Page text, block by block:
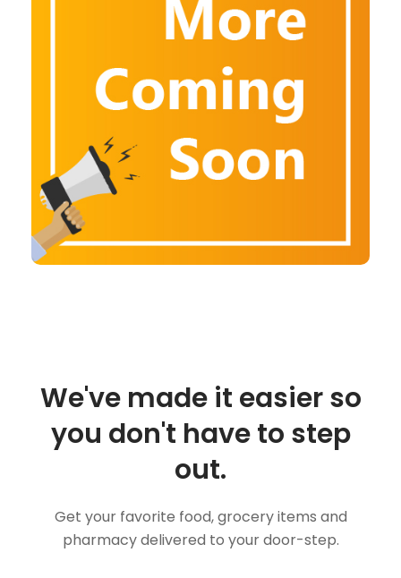
We've made it easier so
you don't have to step
out.
Get your favorite food, grocery items and
pharmacy delivered to your door-step.